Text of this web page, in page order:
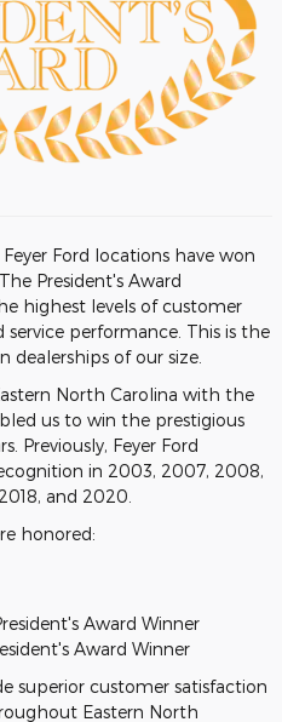
Ford locations have won
President's Award
highest levels of customer
service performance. This is the
dealerships of our size.
North Carolina with the
us to win the prestigious
Previously, Feyer Ford
in 2003, 2007, 2008,
and 2020.
honored:
Award Winner
Award Winner
superior customer satisfaction
Eastern North